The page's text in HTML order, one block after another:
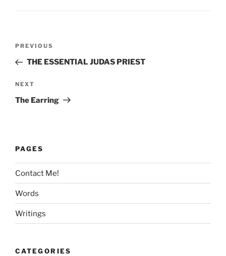
Previous
Post
PREVIOUS
THE ESSENTIAL JUDAS PRIEST
Next
Post
NEXT
The Earring
PAGES
Contact Me!
Words
Writings
CATEGORIES